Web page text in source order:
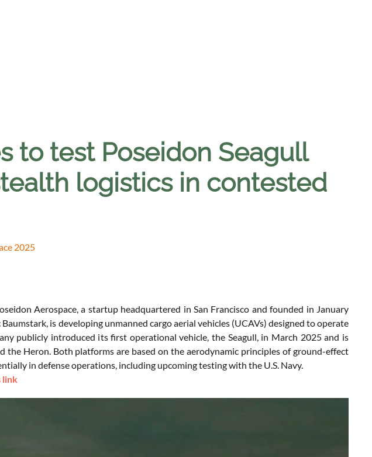
to test Poseidon Seagull
logistics in contested
2025
Aerospace, a startup headquartered in San Francisco and founded in January
is developing unmanned cargo aerial vehicles (UCAVs) designed to operate
publicly introduced its first operational vehicle, the Seagull, in March 2025 and is
the Heron. Both platforms are based on the aerodynamic principles of ground-effect
in defense operations, including upcoming testing with the U.S. Navy.
link